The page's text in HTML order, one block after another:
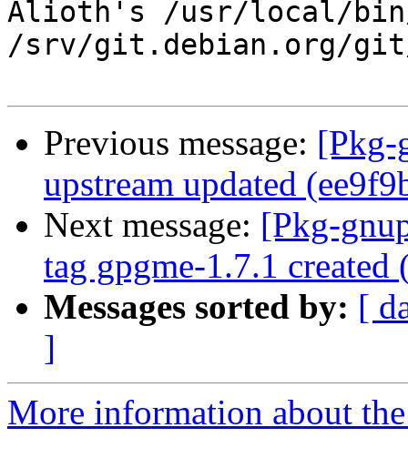
Previous message: [Pkg-
upstream updated
Next message: [Pkg-
tag gpgme-1.7.1
Messages sorted by: [
]
More information about